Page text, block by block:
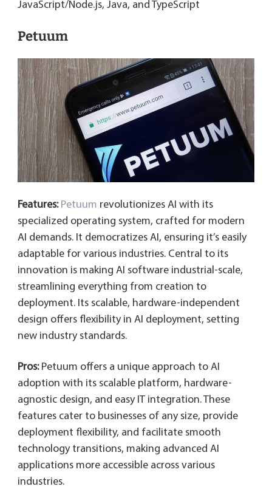
JavaScript/Node.js, Java, and TypeScript
Petuum
Features:Petuum revolutionizes AI with its
specialized operating system, crafted for modern
AI demands. It democratizes AI, ensuring it’s easily
adaptable for various industries. Central to its
innovation is making AI software industrial-scale,
streamlining everything from creation to
deployment. Its scalable, hardware-independent
design offers flexibility in AI deployment, setting
new industry standards.
Pros: Petuum offers a unique approach to AI
adoption with its scalable platform, hardware-
agnostic design, and easy IT integration. These
features cater to businesses of any size, provide
deployment flexibility, and facilitate smooth
technology transitions, making advanced AI
applications more accessible across various
industries.